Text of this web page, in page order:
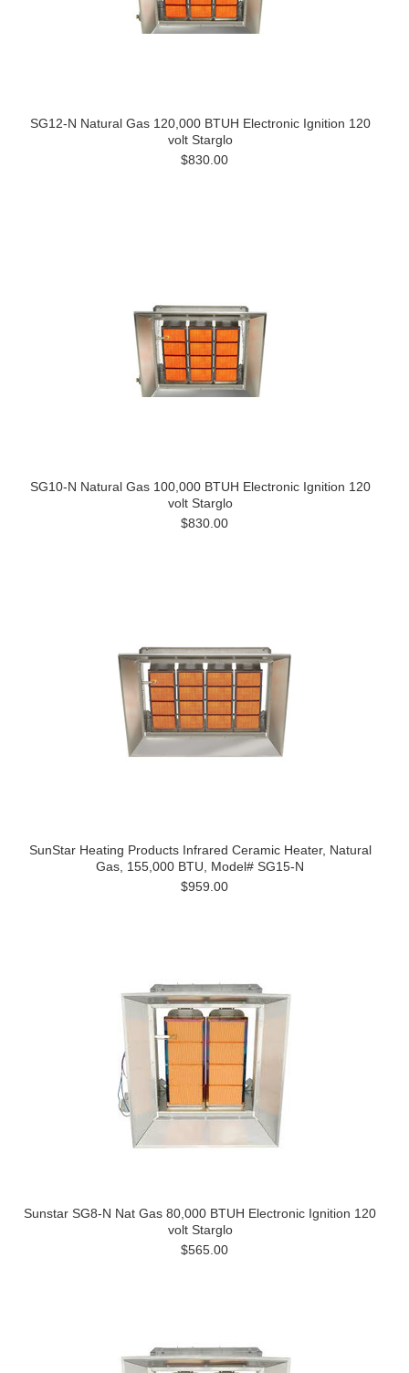
SG12-N Natural Gas 120,000 BTUH Electronic Ignition 120
volt Starglo
$830.00
SG10-N Natural Gas 100,000 BTUH Electronic Ignition 120
volt Starglo
$830.00
SunStar Heating Products Infrared Ceramic Heater, Natural
Gas, 155,000 BTU, Model# SG15-N
$959.00
Sunstar SG8-N Nat Gas 80,000 BTUH Electronic Ignition 120
volt Starglo
$565.00